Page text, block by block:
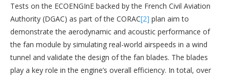
Tests on the ECOENGInE backed by the French Civil Aviation
Authority (DGAC) as part of the CORAC[2] plan aim to
demonstrate the aerodynamic and acoustic performance of
the fan module by simulating real-world airspeeds in a wind
tunnel and validate the design of the fan blades. The blades
play a key role in the engine’s overall efficiency. In total, over